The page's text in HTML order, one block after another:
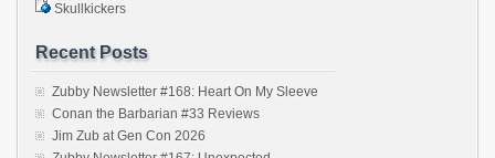
Skullkickers
Recent Posts
Zubby Newsletter #168: Heart On My Sleeve
Conan the Barbarian #33 Reviews
Jim Zub at Gen Con 2026